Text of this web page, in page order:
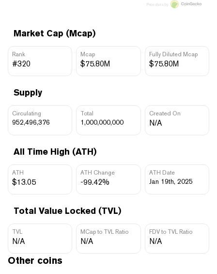
Market Cap (Mcap)
Rank
#320
Mcap
$75.80M
Fully Diluted Mcap
$75.80M
Supply
Circulating
952,496,376
Total
1,000,000,000
Created On
N/A
All Time High (ATH)
ATH
$13.05
ATH Change
-99.42%
ATH Date
Jan 19th, 2025
Total Value Locked (TVL)
TVL
N/A
MCap to TVL Ratio
N/A
FDV to TVL Ratio
N/A
Price data by
Other coins